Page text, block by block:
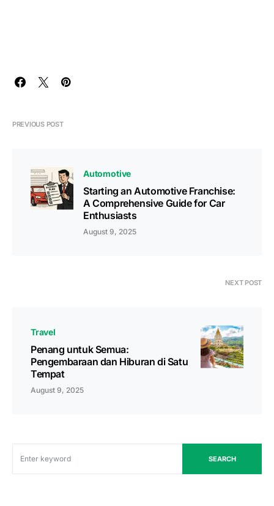
PREVIOUS POST
Automotive
Starting an Automotive Franchise:
A Comprehensive Guide for Car
Enthusiasts
August 9, 2025
NEXT POST
Travel
Penang untuk Semua:
Pengembaraan dan Hiburan di Satu
Tempat
August 9, 2025
SEARCH